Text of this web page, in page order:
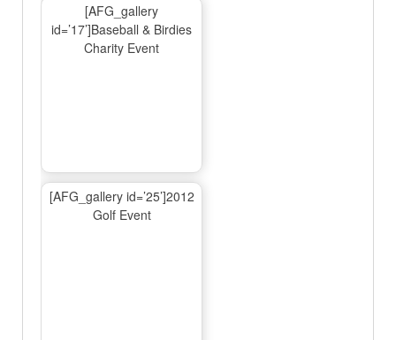
[AFG_gallery
id=’17’]Baseball & Birdies
Charity Event
[AFG_gallery id=’25’]2012
Golf Event